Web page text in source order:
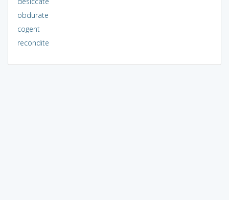
obdurate
cogent
recondite